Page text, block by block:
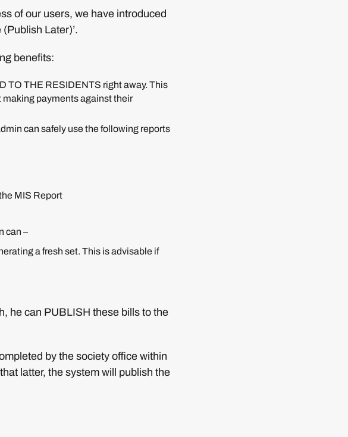
of our users, we have introduced
Later)’.
benefits:
TO THE RESIDENTS right away. This
making payments against their
can safely use the following reports
MIS Report
can –
a fresh set. This is advisable if
he can PUBLISH these bills to the
by the society office within
latter, the system will publish the